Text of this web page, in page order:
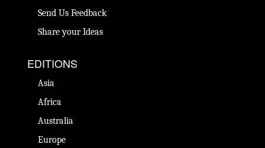
Send Us Feedback
Share your Ideas
EDITIONS
Asia
Africa
Australia
Europe